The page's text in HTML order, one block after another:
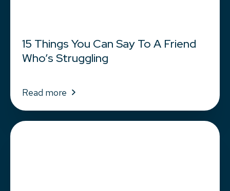
15 Things You Can Say To A Friend
Who’s Struggling
Read more